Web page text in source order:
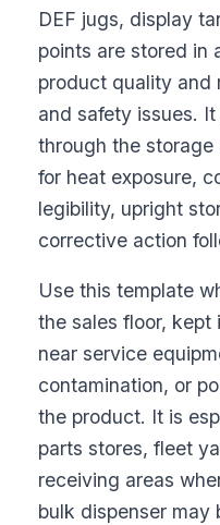
DEF jugs, display
points are stored in
product quality and
and safety issues.
through the
for heat exposure,
legibility, upright
corrective action
Use this template
the sales floor, kept
near service
contamination, or
the product. It is
parts stores, fleet
receiving areas
bulk dispenser may